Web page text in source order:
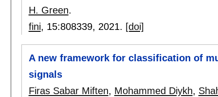
H. Green.
fini, 15:808339, 2021. [doi]
A new framework for classification of
signals
Firas Sabar Miften, Mohammed Diykh,